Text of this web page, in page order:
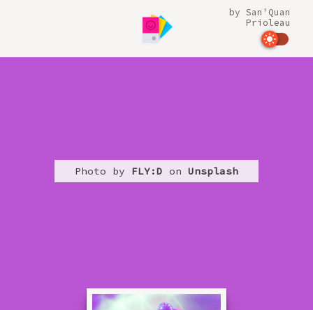
by San'Quan
Prioleau
Photo by FLY:D on Unsplash